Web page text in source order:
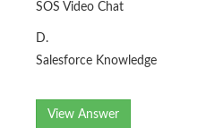
SOS Video Chat
D.
Salesforce Knowledge
View Answer